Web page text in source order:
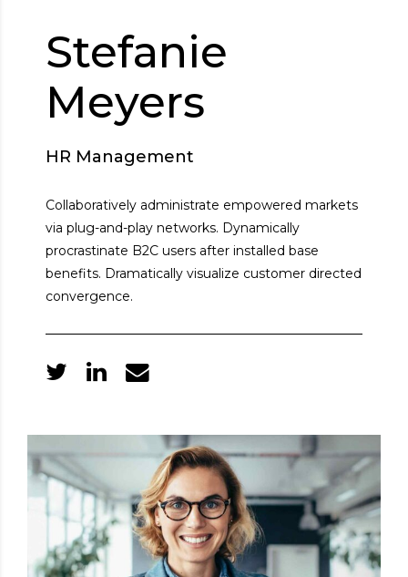
Stefanie
Meyers
HR Management
Collaboratively administrate empowered markets
via plug-and-play networks. Dynamically
procrastinate B2C users after installed base
benefits. Dramatically visualize customer directed
convergence.